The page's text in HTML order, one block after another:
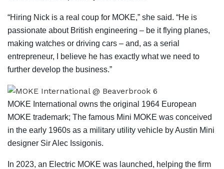
“Hiring Nick is a real coup for MOKE,” she said. “He is
passionate about British engineering – be it flying planes,
making watches or driving cars – and, as a serial
entrepreneur, I believe he has exactly what we need to
further develop the business.”
MOKE International owns the original 1964 European
MOKE trademark; The famous Mini MOKE was conceived
in the early 1960s as a military utility vehicle by Austin Mini
designer Sir Alec Issigonis.
In 2023, an Electric MOKE was launched, helping the firm